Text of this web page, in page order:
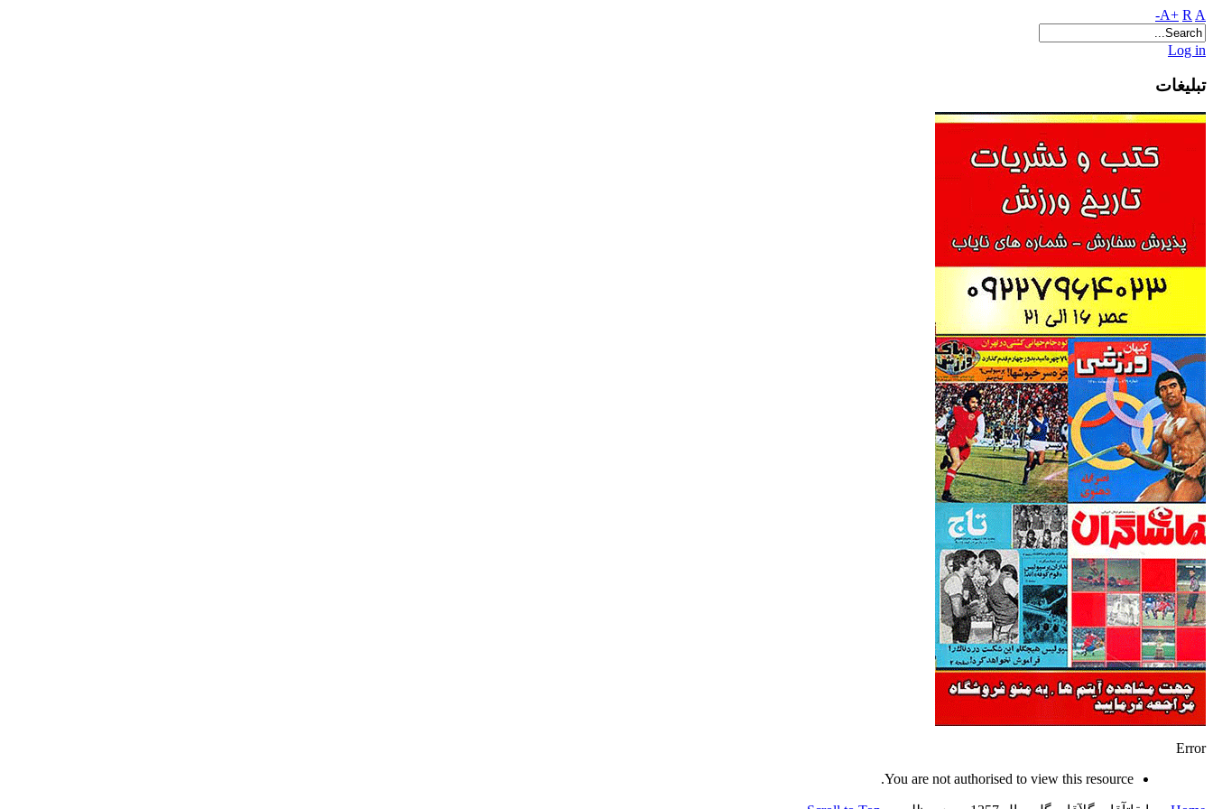
A+ R A-
Log in
تبلیغات
Error
You are not authorised to view this resource.